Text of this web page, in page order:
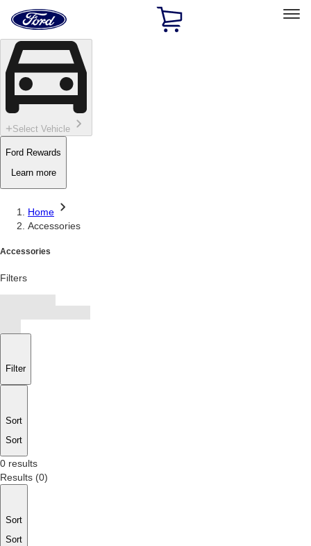
Skip To Content
Home
Page
Select Vehicle
Ford Rewards
Learn more
Home
Accessories
Accessories
Filters
Filter
Sort
Sort
0 results
Results (0)
Sort
Sort